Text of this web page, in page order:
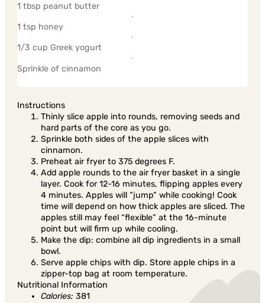
Instructions
Thinly slice apple into rounds, removing seeds and
hard parts of the core as you go.
Sprinkle both sides of the apple slices with
cinnamon.
Preheat air fryer to 375 degrees F.
Add apple rounds to the air fryer basket in a single
layer. Cook for 12-16 minutes, flipping apples every
4 minutes. Apples will “jump” while cooking! Cook
time will depend on how thick apples are sliced. The
apples still may feel “flexible” at the 16-minute
point but will firm up while cooling.
Make the dip: combine all dip ingredients in a small
bowl.
Serve apple chips with dip. Store apple chips in a
zipper-top bag at room temperature.
Nutritional Information
Calories: 381
1 tbsp peanut butter
1 tsp honey
1/3 cup Greek yogurt
Sprinkle of cinnamon